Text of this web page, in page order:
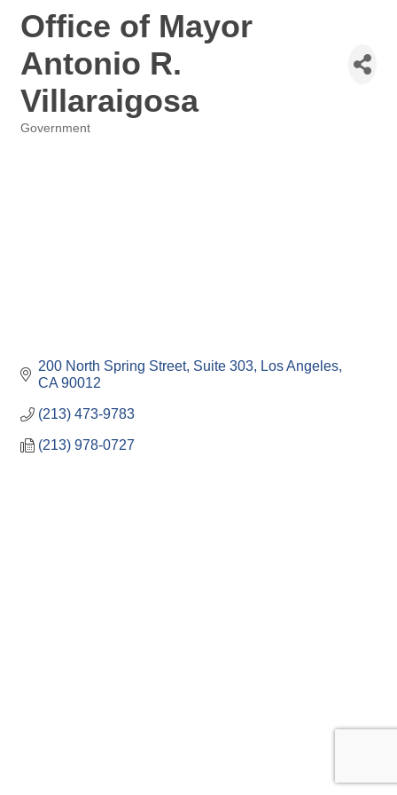
Office of Mayor
Antonio R.
Villaraigosa
Government
200 North Spring Street, Suite 303
Los Angeles
CA 90012
(213) 473-9783
(213) 978-0727